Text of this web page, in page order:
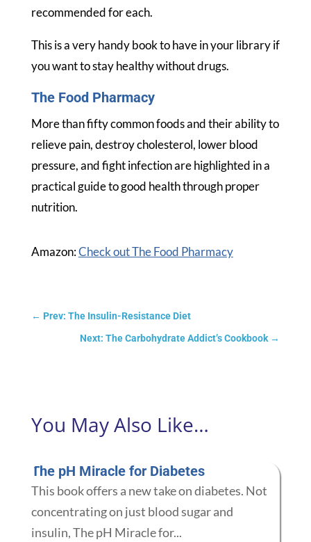
recommended for each.
This is a very handy book to have in your library if
you want to stay healthy without drugs.
The Food Pharmacy
More than fifty common foods and their ability to
relieve pain, destroy cholesterol, lower blood
pressure, and fight infection are highlighted in a
practical guide to good health through proper
nutrition.
Amazon:Check out The Food Pharmacy
← Prev: The Insulin-Resistance Diet
Next: The Carbohydrate Addict’s Cookbook→
You May Also Like…
The pH Miracle for Diabetes
This book offers a new take on diabetes. Not
concentrating on just blood sugar and
insulin, The pH Miracle for...